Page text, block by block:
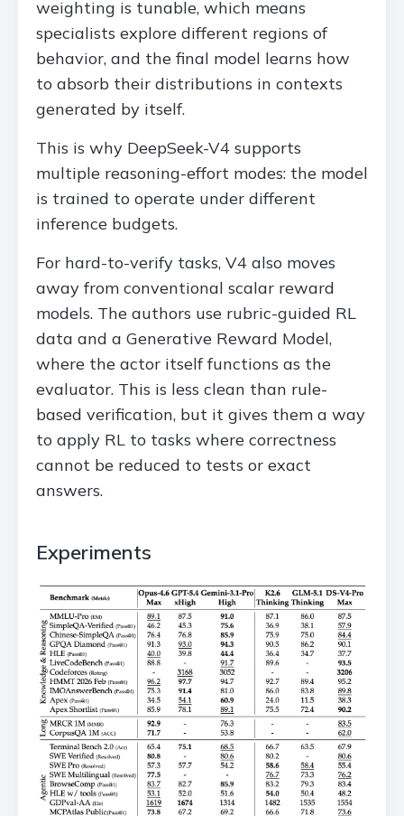
weighting is tunable, which means
specialists explore different regions of
behavior, and the final model learns how
to absorb their distributions in contexts
generated by itself.
This is why DeepSeek-V4 supports
multiple reasoning-effort modes: the model
is trained to operate under different
inference budgets.
For hard-to-verify tasks, V4 also moves
away from conventional scalar reward
models. The authors use rubric-guided RL
data and a Generative Reward Model,
where the actor itself functions as the
evaluator. This is less clean than rule-
based verification, but it gives them a way
to apply RL to tasks where correctness
cannot be reduced to tests or exact
answers.
Experiments